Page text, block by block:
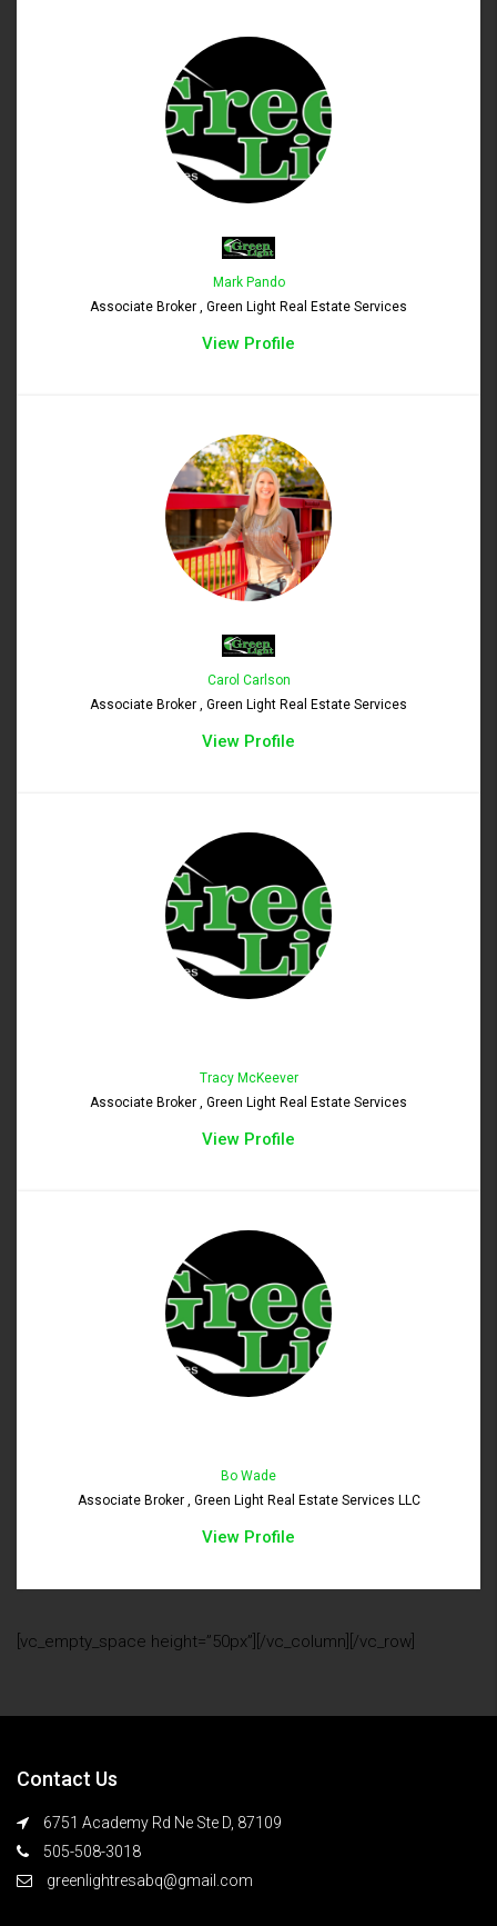
Mark Pando
Associate Broker , Green Light Real Estate Services
View Profile
Carol Carlson
Associate Broker , Green Light Real Estate Services
View Profile
Tracy McKeever
Associate Broker , Green Light Real Estate Services
View Profile
Bo Wade
Associate Broker , Green Light Real Estate Services LLC
View Profile
[vc_empty_space height=”50px”][/vc_column][/vc_row]
Contact Us
6751 Academy Rd Ne Ste D, 87109
505-508-3018
greenlightresabq@gmail.com